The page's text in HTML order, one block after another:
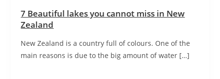
7 Beautiful lakes you cannot miss in New
Zealand
New Zealand is a country full of colours. One of the
main reasons is due to the big amount of water […]